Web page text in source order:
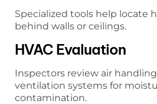
Specialized tools help locate
behind walls or ceilings.
HVAC Evaluation
Inspectors review air
ventilation systems for
contamination.